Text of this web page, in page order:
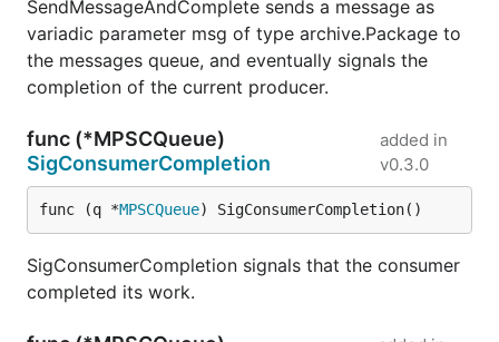
SendMessageAndComplete sends a message as
variadic parameter msg of type archive.Package to
the messages queue, and eventually signals the
completion of the current producer.
func (*MPSCQueue)
SigConsumerCompletion
added in
v0.3.0
func (q *MPSCQueue) SigConsumerCompletion()
SigConsumerCompletion signals that the consumer
completed its work.